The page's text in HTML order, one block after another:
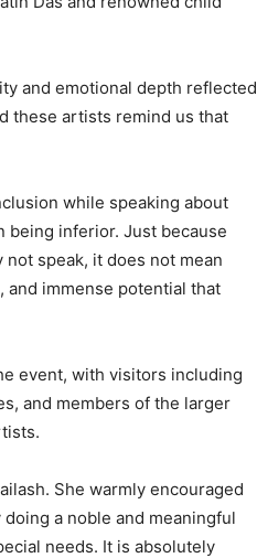
and emotional depth reflected
these artists remind us that
while speaking about
being inferior. Just because
speak, it does not mean
and immense potential that
event, with visitors including
and members of the larger
She warmly encouraged
a noble and meaningful
needs. It is absolutely